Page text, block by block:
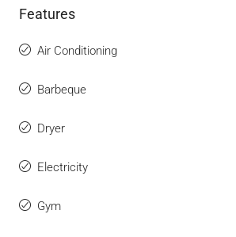
Features
Air Conditioning
Barbeque
Dryer
Electricity
Gym